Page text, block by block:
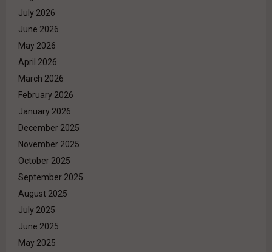
July 2026
June 2026
May 2026
April 2026
March 2026
February 2026
January 2026
December 2025
November 2025
October 2025
September 2025
August 2025
July 2025
June 2025
May 2025